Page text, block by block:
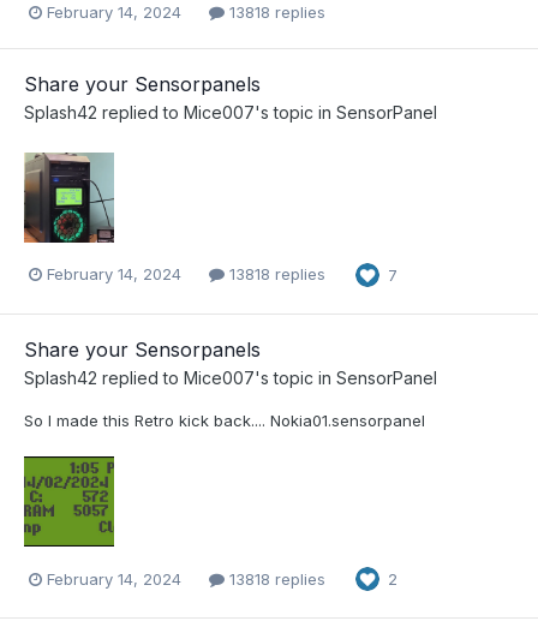
February 14, 2024 13818 replies
Share your Sensorpanels
Splash42 replied to Mice007's topic in SensorPanel
February 14, 2024 13818 replies 7
Share your Sensorpanels
Splash42 replied to Mice007's topic in SensorPanel
So I made this Retro kick back.... Nokia01.sensorpanel
February 14, 2024 13818 replies 2